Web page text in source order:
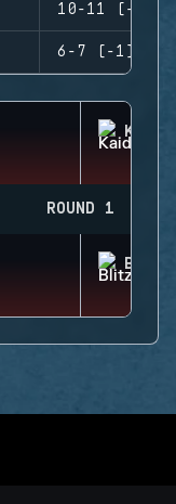
10-11 (-1)
6-7 (-1)
KAID
ROUND 1
BLITZ